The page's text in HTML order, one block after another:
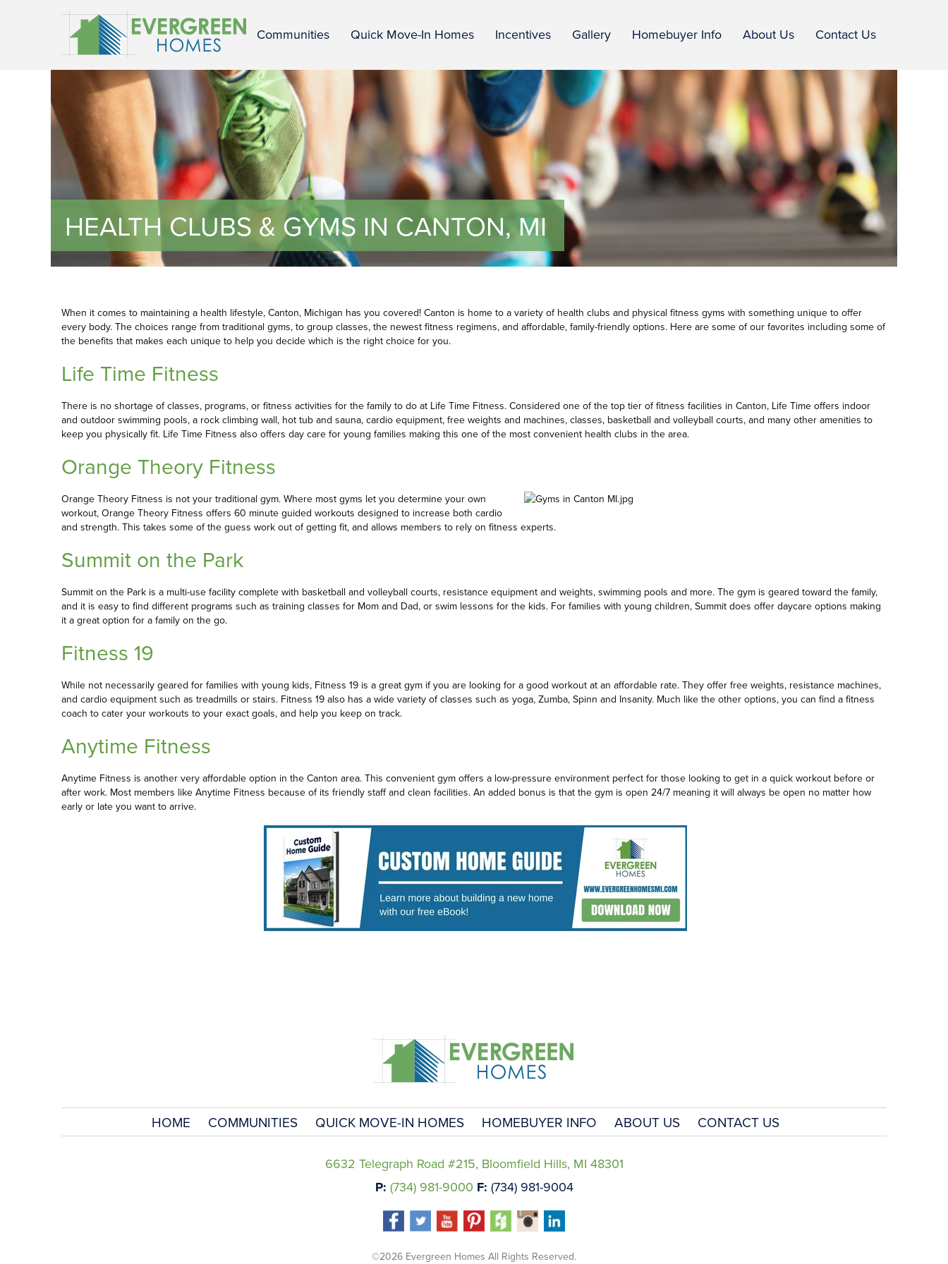
Communities Quick Move-In Homes Incentives Gallery Homebuyer Info About Us Contact Us
HEALTH CLUBS & GYMS IN CANTON, MI
When it comes to maintaining a health lifestyle, Canton, Michigan has you covered! Canton is home to a variety of health clubs and physical fitness gyms with something unique to offer
every body. The choices range from traditional gyms, to group classes, the newest fitness regimens, and affordable, family-friendly options. Here are some of our favorites including some of
the benefits that makes each unique to help you decide which is the right choice for you.
Life Time Fitness
There is no shortage of classes, programs, or fitness activities for the family to do at Life Time Fitness. Considered one of the top tier of fitness facilities in Canton, Life Time offers indoor
and outdoor swimming pools, a rock climbing wall, hot tub and sauna, cardio equipment, free weights and machines, classes, basketball and volleyball courts, and many other amenities to
keep you physically fit. Life Time Fitness also offers day care for young families making this one of the most convenient health clubs in the area.
Orange Theory Fitness
Orange Theory Fitness is not your traditional gym. Where most gyms let you determine your own
workout, Orange Theory Fitness offers 60 minute guided workouts designed to increase both cardio
and strength. This takes some of the guess work out of getting fit, and allows members to rely on fitness experts.
Summit on the Park
Summit on the Park is a multi-use facility complete with basketball and volleyball courts, resistance equipment and weights, swimming pools and more. The gym is geared toward the family,
and it is easy to find different programs such as training classes for Mom and Dad, or swim lessons for the kids. For families with young children, Summit does offer daycare options making
it a great option for a family on the go.
Fitness 19
While not necessarily geared for families with young kids, Fitness 19 is a great gym if you are looking for a good workout at an affordable rate. They offer free weights, resistance machines,
and cardio equipment such as treadmills or stairs. Fitness 19 also has a wide variety of classes such as yoga, Zumba, Spinn and Insanity. Much like the other options, you can find a fitness
coach to cater your workouts to your exact goals, and help you keep on track.
Anytime Fitness
Anytime Fitness is another very affordable option in the Canton area. This convenient gym offers a low-pressure environment perfect for those looking to get in a quick workout before or
after work. Most members like Anytime Fitness because of its friendly staff and clean facilities. An added bonus is that the gym is open 24/7 meaning it will always be open no matter how
early or late you want to arrive.
HOME COMMUNITIES QUICK MOVE-IN HOMES HOMEBUYER INFO ABOUT US CONTACT US
6632 Telegraph Road #215, Bloomfield Hills, MI 48301
P: (734) 981-9000 F: (734) 981-9004
©2026 Evergreen Homes All Rights Reserved.